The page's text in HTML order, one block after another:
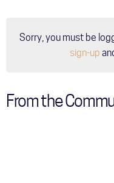
Sorry, you must be
sign-up
From the